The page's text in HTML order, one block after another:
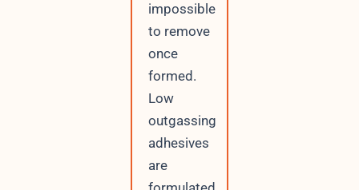
impossible
to remove
once
formed.
Low
outgassing
adhesives
are